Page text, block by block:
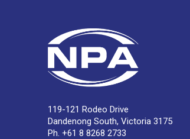
119-121 Rodeo Drive
Dandenong South, Victoria 3175
Ph. +61 8 8268 2733